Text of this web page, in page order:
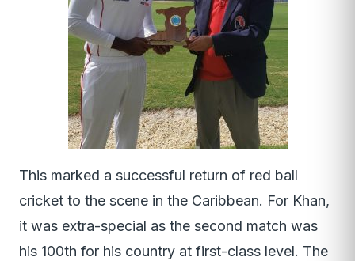
This marked a successful return of red ball
cricket to the scene in the Caribbean. For Khan,
it was extra-special as the second match was
his 100th for his country at first-class level. The